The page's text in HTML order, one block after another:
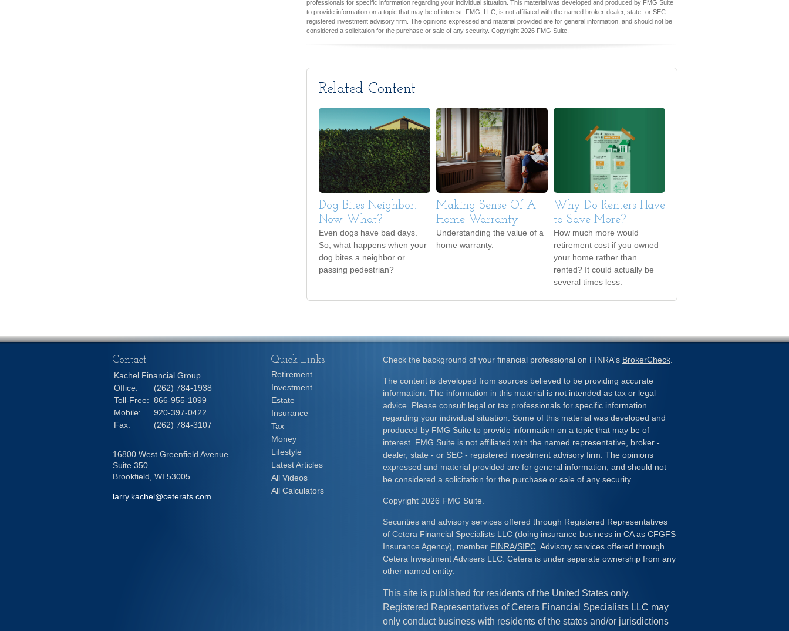
professionals for specific information regarding your individual situation. This material was developed and produced by FMG Suite
to provide information on a topic that may be of interest. FMG, LLC, is not affiliated with the named broker-dealer, state- or SEC-
registered investment advisory firm. The opinions expressed and material provided are for general information, and should not be
considered a solicitation for the purchase or sale of any security. Copyright 2026 FMG Suite.
Related Content
Dog Bites Neighbor.
Now What?
Even dogs have bad days.
So, what happens when your
dog bites a neighbor or
passing pedestrian?
Making Sense Of A
Home Warranty
Understanding the value of a
home warranty.
Why Do Renters Have
to Save More?
How much more would
retirement cost if you owned
your home rather than
rented? It could actually be
several times less.
Check the background of your financial professional on FINRA's BrokerCheck
The content is developed from sources believed to be providing accurate
information. The information in this material is not intended as tax or legal
advice. Please consult legal or tax professionals for specific information
regarding your individual situation. Some of this material was developed and
produced by FMG Suite to provide information on a topic that may be of
interest. FMG Suite is not affiliated with the named representative, broker -
dealer, state - or SEC - registered investment advisory firm. The opinions
expressed and material provided are for general information, and should not
be considered a solicitation for the purchase or sale of any security.
Copyright 2026 FMG Suite.
Securities and advisory services offered through Registered Representatives
of Cetera Financial Specialists LLC (doing insurance business in CA as CFGFS
Insurance Agency), member FINRA/SIPC . Advisory services offered through
Cetera Investment Advisers LLC. Cetera is under separate ownership from any
other named entity.
This site is published for residents of the United States only.
Registered Representatives of Cetera Financial Specialists LLC may
only conduct business with residents of the states and/or jurisdictions
Contact
Kachel Financial Group
Office:
(262) 784-1938
Toll-Free: 866-955-1099
Mobile:
920-397-0422
Fax:
(262) 784-3107
16800 West Greenfield Avenue
Suite 350
Brookfield, WI 53005
larry.kachel@ceterafs.com
Quick Links
Retirement
Investment
Estate
Insurance
Tax
Money
Lifestyle
Latest Articles
All Videos
All Calculators